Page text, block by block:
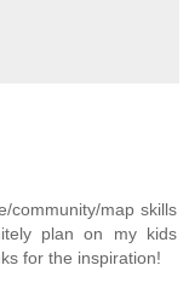
community/map skills
plan on my kids
for the inspiration!